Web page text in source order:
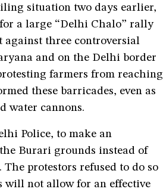
situation two days earlier,
a large “Delhi Chalo” rally
against three controversial
and on the Delhi border
farmers from reaching
these barricades, even as
water cannons.
Police, to make an
Burari grounds instead of
protestors refused to do so
will not allow for an effective